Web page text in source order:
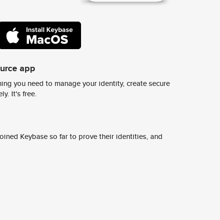
app
you need to manage your identity, create secure
It's free.
Keybase so far to prove their identities, and